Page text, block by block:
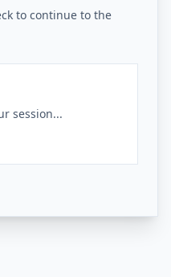
to continue to the
session...